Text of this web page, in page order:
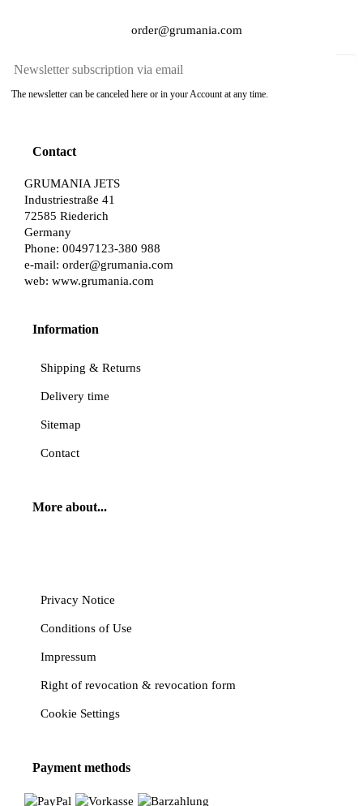
order@grumania.com
The newsletter can be canceled here or in your Account at any time.
Contact
GRUMANIA JETS
Industriestraße 41
72585 Riederich
Germany
Phone: 00497123-380 988
e-mail: order@grumania.com
web: www.grumania.com
Information
Shipping & Returns
Delivery time
Sitemap
Contact
More about...
Privacy Notice
Conditions of Use
Impressum
Right of revocation & revocation form
Cookie Settings
Payment methods